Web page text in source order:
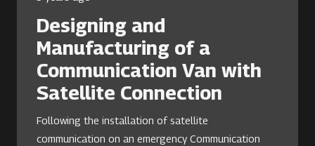
Designing and
Manufacturing of a
Communication Van with
Satellite Connection
Following the installation of satellite
communication on an emergency Communication